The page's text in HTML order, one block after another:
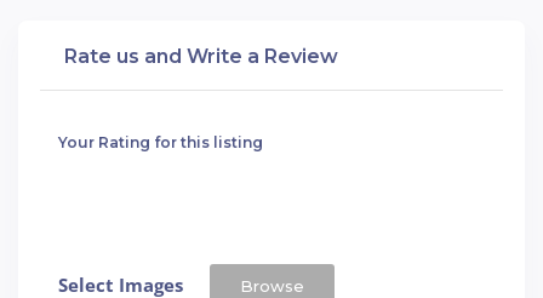
Rate us and Write a Review
Your Rating for this listing
Select Images Browse